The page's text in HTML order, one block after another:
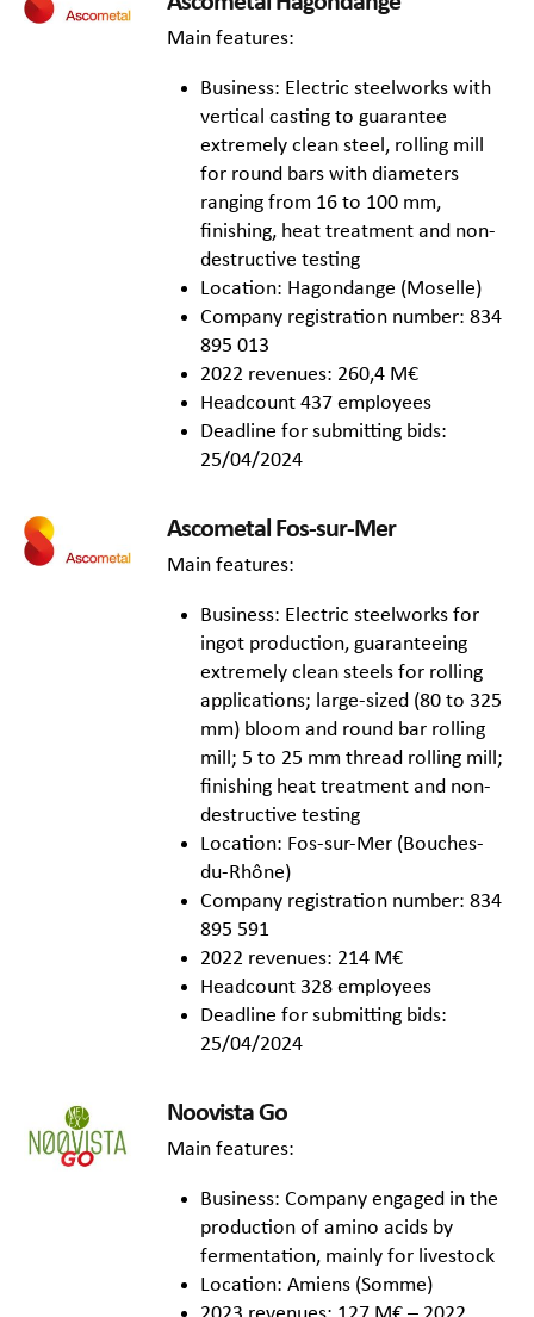
Main features:
Business: Electric steelworks with
vertical casting to guarantee
extremely clean steel, rolling mill
for round bars with diameters
ranging from 16 to 100 mm,
finishing, heat treatment and non-
destructive testing
Location: Hagondange (Moselle)
Company registration number: 834
895 013
2022 revenues: 260,4 M€
Headcount 437 employees
Deadline for submitting bids:
25/04/2024
Ascometal Fos-sur-Mer
Main features:
Business: Electric steelworks for
ingot production, guaranteeing
extremely clean steels for rolling
applications; large-sized (80 to 325
mm) bloom and round bar rolling
mill; 5 to 25 mm thread rolling mill;
finishing heat treatment and non-
destructive testing
Location: Fos-sur-Mer (Bouches-
du-Rhône)
Company registration number: 834
895 591
2022 revenues: 214 M€
Headcount 328 employees
Deadline for submitting bids:
25/04/2024
Noovista Go
Main features:
Business: Company engaged in the
production of amino acids by
fermentation, mainly for livestock
Location: Amiens (Somme)